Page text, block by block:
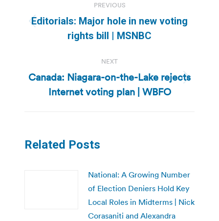
navigation
PREVIOUS
Previous
post:
Editorials: Major hole in new voting
rights bill | MSNBC
NEXT
Next
post:
Canada: Niagara-on-the-Lake rejects
Internet voting plan | WBFO
Related Posts
National: A Growing Number
of Election Deniers Hold Key
Local Roles in Midterms | Nick
Corasaniti and Alexandra